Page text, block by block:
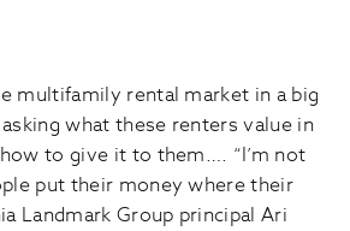
multifamily rental market in a big
what these renters value in
to give it to them…. “I’m not
put their money where their
Landmark Group principal Ari